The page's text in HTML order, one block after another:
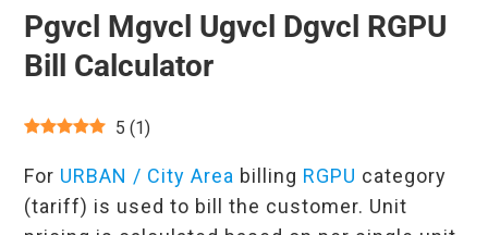
Pgvcl Mgvcl Ugvcl Dgvcl RGPU
Bill Calculator
5 (1)
For URBAN / City Area billing RGPU category
(tariff) is used to bill the customer. Unit